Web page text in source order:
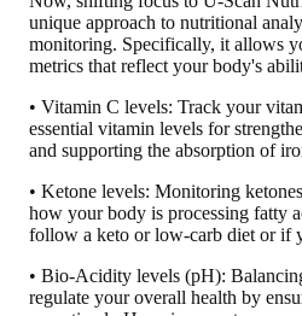
unique approach to nutritional
monitoring. Specifically, it allows
metrics that reflect your body's
• Vitamin C levels: Track your
essential vitamin levels for
and supporting the absorption of
• Ketone levels: Monitoring
how your body is processing fatty
follow a keto or low-carb diet or if
• Bio-Acidity levels (pH):
regulate your overall health by